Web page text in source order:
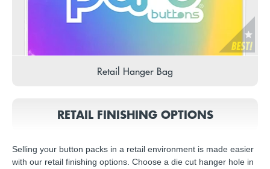
Retail Hanger Bag
RETAIL FINISHING OPTIONS
Selling your button packs in a retail environment is made easier
with our retail finishing options. Choose a die cut hanger hole in